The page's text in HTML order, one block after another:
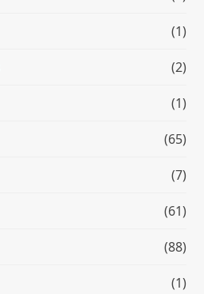
(1)
(2)
(1)
(65)
(7)
(61)
(88)
(1)